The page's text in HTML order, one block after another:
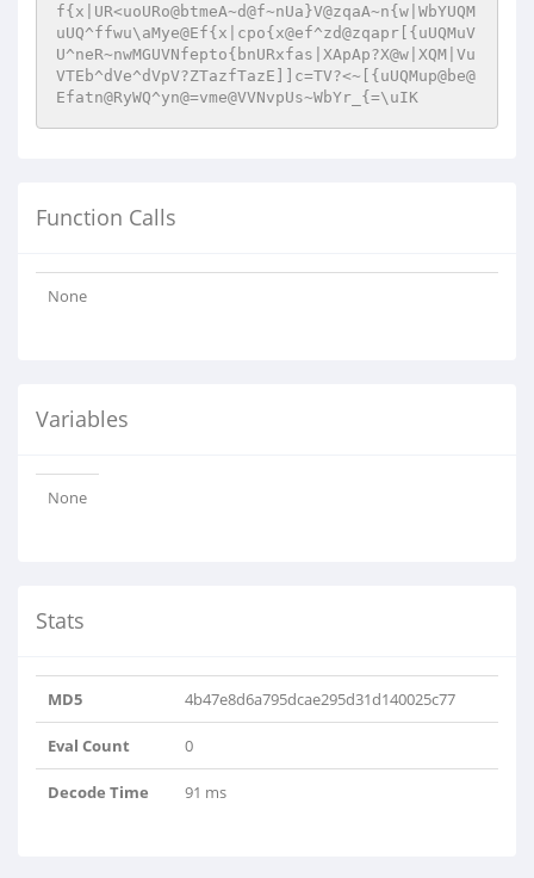
f{x|UR<uoURo@btmeA~d@f~nUa}V@zqaA~n{w|WbYUQM
uUQ^ffwu\aMye@Ef{x|cpo{x@ef^zd@zqapr[{uUQMuV
U^neR~nwMGUVNfepto{bnURxfas|XApAp?X@w|XQM|Vu
VTEb^dVe^dVpV?ZTazfTazE]]c=TV?<~[{uUQMup@be@
Efatn@RyWQ^yn@=vme@VVNvpUs~WbYr_{=\uIK
Function Calls
None
Variables
None
Stats
MD5 4b47e8d6a795dcae295d31d140025c77
Eval Count 0
Decode Time 91 ms